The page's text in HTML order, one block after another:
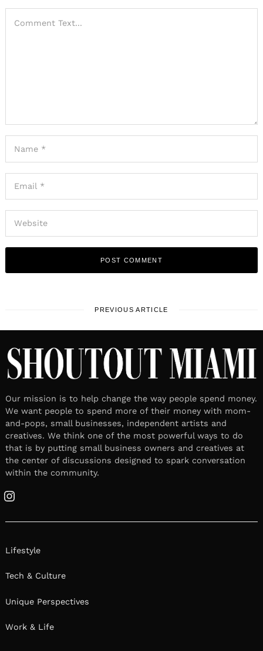
PREVIOUS ARTICLE
Our mission is to help change the way people spend money.
We want people to spend more of their money with mom-
and-pops, small businesses, independent artists and
creatives. We think one of the most powerful ways to do
that is by putting small business owners and creatives at
the center of discussions designed to spark conversation
within the community.
Instagram
Lifestyle
Tech & Culture
Unique Perspectives
Work & Life